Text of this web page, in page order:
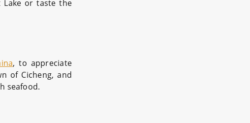
or taste the
, to appreciate
of Cicheng, and
seafood.